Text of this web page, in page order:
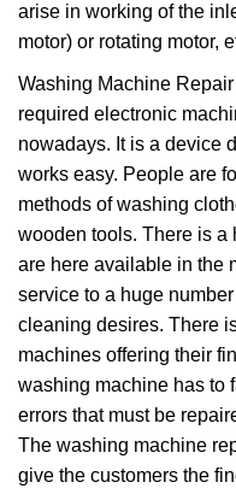
arise in working of the
motor) or rotating motor,
Washing Machine
required electronic
nowadays. It is a device
works easy. People are
methods of washing
wooden tools. There is a
are here available in the
service to a huge
cleaning desires. There
machines offering their
washing machine has to
errors that must be
The washing machine
give the customers the